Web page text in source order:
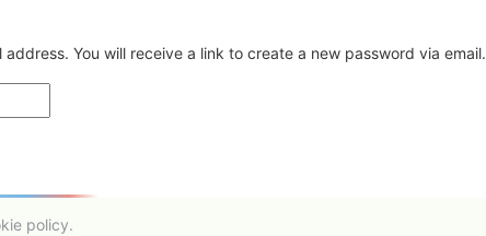
You will receive a link to create a new password via email.
policy.